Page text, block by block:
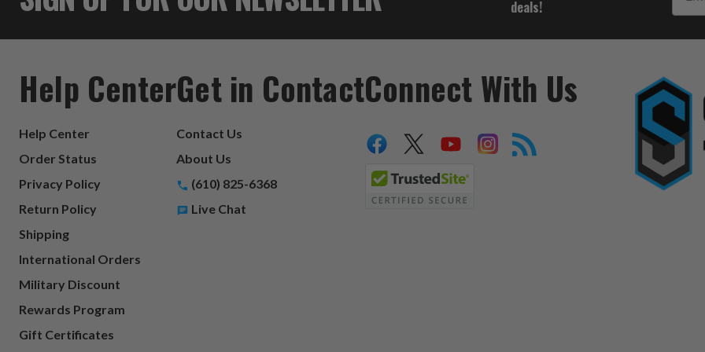
deals!
Help Center
Help Center
Order Status
Privacy Policy
Return Policy
Shipping
International Orders
Military Discount
Rewards Program
Gift Certificates
Get in Contact
Contact Us
About Us
(610) 825-6368
Live Chat
Connect With Us